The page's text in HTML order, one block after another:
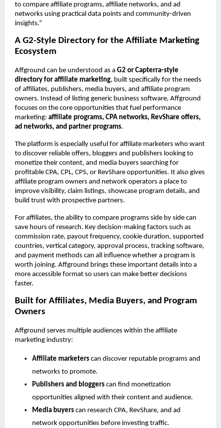
to compare affiliate programs, affiliate networks, and ad
networks using practical data points and community-driven
insights.”
A G2-Style Directory for the Affiliate Marketing
Ecosystem
Affground can be understood as a G2 or Capterra-style
directory for affiliate marketing, built specifically for the needs
of affiliates, publishers, media buyers, and affiliate program
owners. Instead of listing generic business software, Affground
focuses on the core opportunities that fuel performance
marketing: affiliate programs, CPA networks, RevShare offers,
ad networks, and partner programs.
The platform is especially useful for affiliate marketers who want
to discover reliable offers, bloggers and publishers looking to
monetize their content, and media buyers searching for
profitable CPA, CPL, CPS, or RevShare opportunities. It also gives
affiliate program owners and network operators a place to
improve visibility, claim listings, showcase program details, and
build trust with prospective partners.
For affiliates, the ability to compare programs side by side can
save hours of research. Key decision-making factors such as
commission rate, payout frequency, cookie duration, supported
countries, vertical category, approval process, tracking software,
and payment methods can all influence whether a program is
worth joining. Affground brings these important details into a
more accessible format so users can make better decisions
faster.
Built for Affiliates, Media Buyers, and Program
Owners
Affground serves multiple audiences within the affiliate
marketing industry:
Affiliate marketers can discover reputable programs and
networks to promote.
Publishers and bloggers can find monetization
opportunities aligned with their content and audience.
Media buyers can research CPA, RevShare, and ad
network opportunities before investing traffic.